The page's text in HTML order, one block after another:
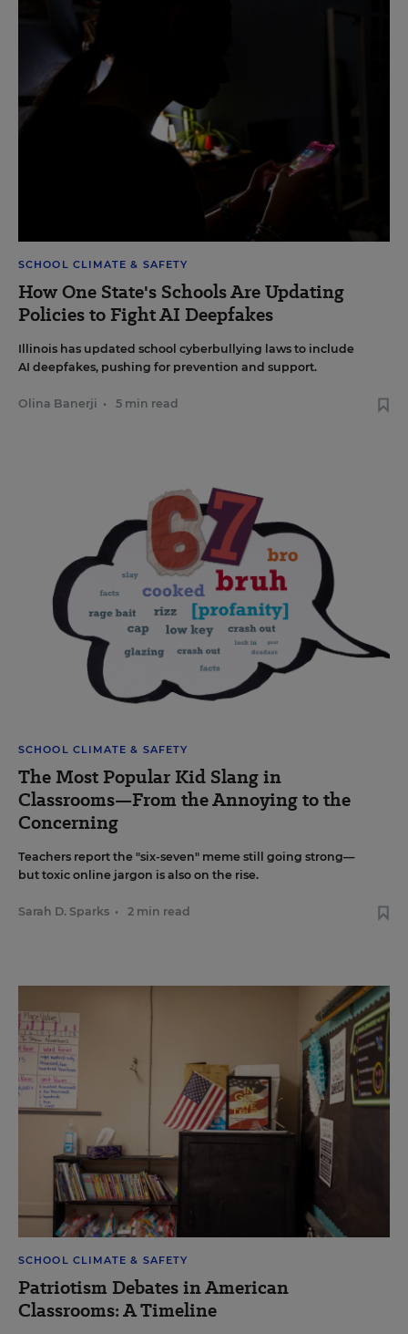
SCHOOL CLIMATE & SAFETY
How One State's Schools Are Updating
Policies to Fight AI Deepfakes
Illinois has updated school cyberbullying laws to include
AI deepfakes, pushing for prevention and support.
Olina Banerji • 5 min read
SCHOOL CLIMATE & SAFETY
The Most Popular Kid Slang in
Classrooms—From the Annoying to the
Concerning
Teachers report the "six-seven" meme still going strong—
but toxic online jargon is also on the rise.
Sarah D. Sparks • 2 min read
SCHOOL CLIMATE & SAFETY
Patriotism Debates in American
Classrooms: A Timeline